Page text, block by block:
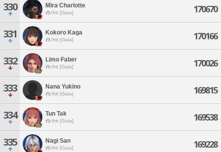
330 Mira Charlotte
Ifrit [Gaia] 170670
331 Kokoro Kaga
Ifrit [Gaia] 170166
332 Limo Faber
Ifrit [Gaia] 170026
333 Nana Yukino
Ifrit [Gaia] 169815
334 Tun Tak
Ifrit [Gaia] 169538
335 Nagi San
Ifrit [Gaia] 169228